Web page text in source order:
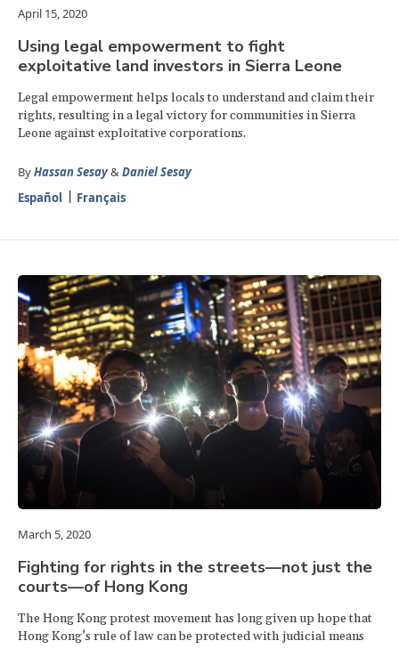
April 15, 2020
Using legal empowerment to fight
exploitative land investors in Sierra Leone
Legal empowerment helps locals to understand and claim their
rights, resulting in a legal victory for communities in Sierra
Leone against exploitative corporations.
ByHassan Sesay&Daniel Sesay
Español
Français
March 5, 2020
Fighting for rights in the streets—not just the
courts—of Hong Kong
The Hong Kong protest movement has long given up hope that
Hong Kong’s rule of law can be protected with judicial means